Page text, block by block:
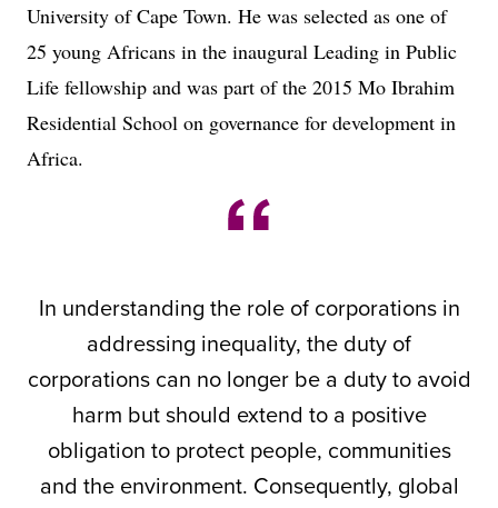
University of Cape Town. He was selected as one of
25 young Africans in the inaugural Leading in Public
Life fellowship and was part of the 2015 Mo Ibrahim
Residential School on governance for development in
Africa.
In understanding the role of corporations in
addressing inequality, the duty of
corporations can no longer be a duty to avoid
harm but should extend to a positive
obligation to protect people, communities
and the environment. Consequently, global